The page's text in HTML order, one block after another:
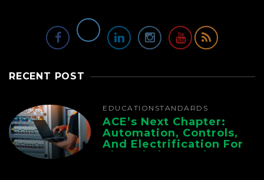
RECENT POST
EDUCATION STANDARDS
ACE’s Next Chapter:
Automation, Controls,
And Electrification For
The Whole Supply